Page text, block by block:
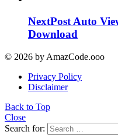
NextPost Auto
Download
© 2026 by AmazCode.ooo
Privacy Policy
Disclaimer
Back to Top
Close
Search for: